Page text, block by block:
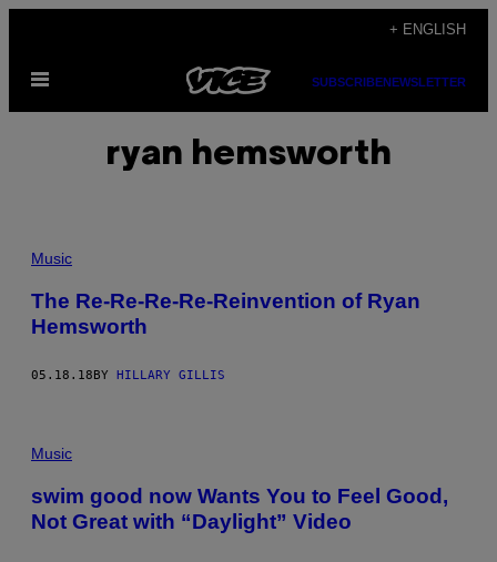
content
+ ENGLISH
Open
SUBSCRIBENEWSLETTER
ryan hemsworth
Music
The Re-Re-Re-Re-Reinvention of Ryan
Hemsworth
05.18.18 BY HILLARY GILLIS
Music
swim good now Wants You to Feel Good,
Not Great with “Daylight” Video